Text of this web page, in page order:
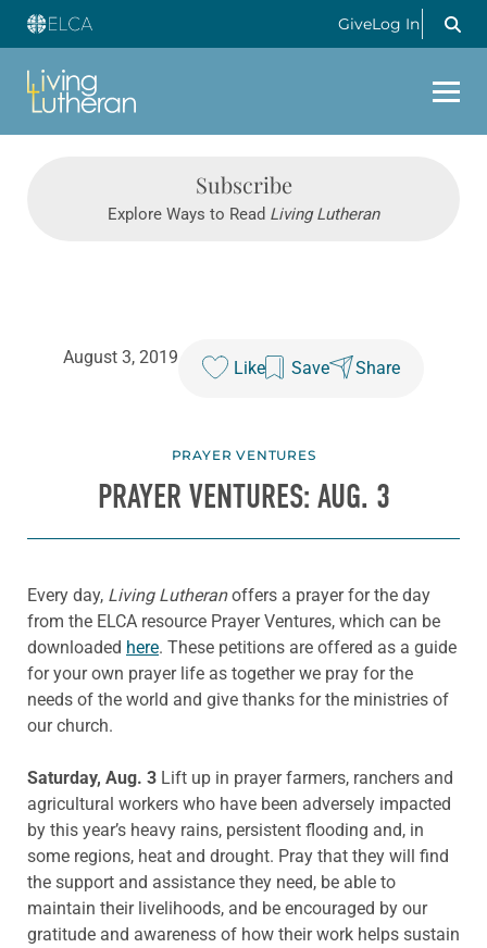
GiveLog In
Subscribe
Explore Ways to Read Living Lutheran
August 3, 2019
Like Save Share
PRAYER VENTURES
PRAYER VENTURES: AUG. 3
Every day, Living Lutheranoffers a prayer for the day
from the ELCA resource Prayer Ventures, which can be
downloaded here. These petitions are offered as a guide
for your own prayer life as together we pray for the
needs of the world and give thanks for the ministries of
our church.
Saturday, Aug. 3 Lift up in prayer farmers, ranchers and
agricultural workers who have been adversely impacted
by this year’s heavy rains, persistent flooding and, in
some regions, heat and drought. Pray that they will find
the support and assistance they need, be able to
maintain their livelihoods, and be encouraged by our
gratitude and awareness of how their work helps sustain